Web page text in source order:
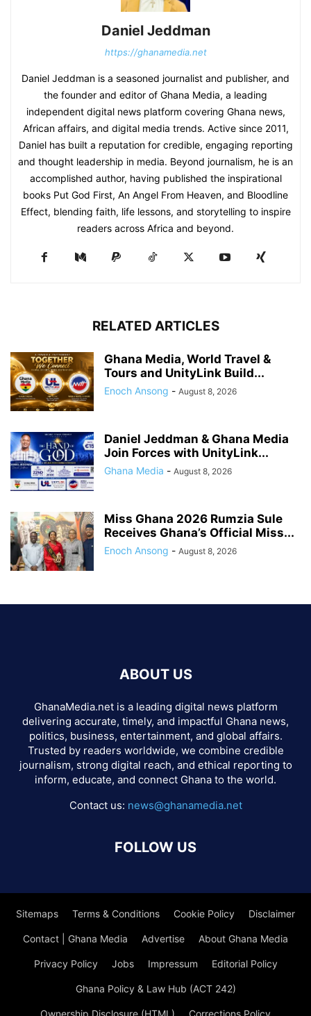
Daniel Jeddman
https://ghanamedia.net
Daniel Jeddman is a seasoned journalist and publisher, and
the founder and editor of Ghana Media, a leading
independent digital news platform covering Ghana news,
African affairs, and digital media trends. Active since 2011,
Daniel has built a reputation for credible, engaging reporting
and thought leadership in media. Beyond journalism, he is an
accomplished author, having published the inspirational
books Put God First, An Angel From Heaven, and Bloodline
Effect, blending faith, life lessons, and storytelling to inspire
readers across Africa and beyond.
RELATED ARTICLES
Ghana Media, World Travel &
Tours and UnityLink Build...
Enoch Ansong - August 8, 2026
Daniel Jeddman & Ghana Media
Join Forces with UnityLink...
Ghana Media - August 8, 2026
Miss Ghana 2026 Rumzia Sule
Receives Ghana’s Official Miss...
Enoch Ansong - August 8, 2026
ABOUT US
GhanaMedia.net is a leading digital news platform
delivering accurate, timely, and impactful Ghana news,
politics, business, entertainment, and global affairs.
Trusted by readers worldwide, we combine credible
journalism, strong digital reach, and ethical reporting to
inform, educate, and connect Ghana to the world.
Contact us: news@ghanamedia.net
FOLLOW US
Sitemaps Terms & Conditions Cookie Policy Disclaimer
Contact | Ghana Media Advertise About Ghana Media
Privacy Policy Jobs Impressum Editorial Policy
Ghana Policy & Law Hub (ACT 242)
Ownership Disclosure (HTML) Corrections Policy